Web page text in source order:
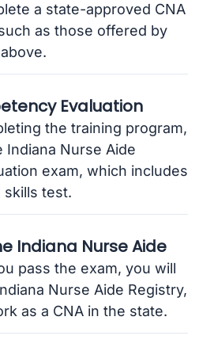
a state-approved CNA
as those offered by
Evaluation
the training program,
Nurse Aide
exam, which includes
skills test.
Indiana Nurse Aide
pass the exam, you will
Nurse Aide Registry,
as a CNA in the state.